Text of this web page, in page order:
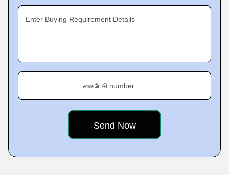
Enter Buying Requirement Details
கைபேசி number